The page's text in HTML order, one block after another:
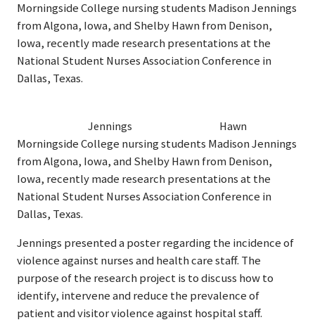
Morningside College nursing students Madison Jennings
from Algona, Iowa, and Shelby Hawn from Denison,
Iowa, recently made research presentations at the
National Student Nurses Association Conference in
Dallas, Texas.
Jennings Hawn
Morningside College nursing students Madison Jennings
from Algona, Iowa, and Shelby Hawn from Denison,
Iowa, recently made research presentations at the
National Student Nurses Association Conference in
Dallas, Texas.
Jennings presented a poster regarding the incidence of
violence against nurses and health care staff. The
purpose of the research project is to discuss how to
identify, intervene and reduce the prevalence of
patient and visitor violence against hospital staff.